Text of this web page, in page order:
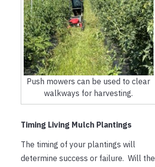
Push mowers can be used to clear
walkways for harvesting.
Timing Living Mulch Plantings
The timing of your plantings will
determine success or failure. Will the